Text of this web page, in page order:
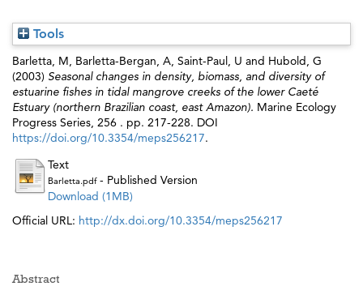
Tools
Barletta, M, Barletta-Bergan, A, Saint-Paul, U and Hubold, G
(2003) Seasonal changes in density, biomass, and diversity of
estuarine fishes in tidal mangrove creeks of the lower Caeté
Estuary (northern Brazilian coast, east Amazon). Marine Ecology
Progress Series, 256 . pp. 217-228. DOI
https://doi.org/10.3354/meps256217.
Text
Barletta.pdf- Published Version
Download (1MB)
Official URL: http://dx.doi.org/10.3354/meps256217
Abstract